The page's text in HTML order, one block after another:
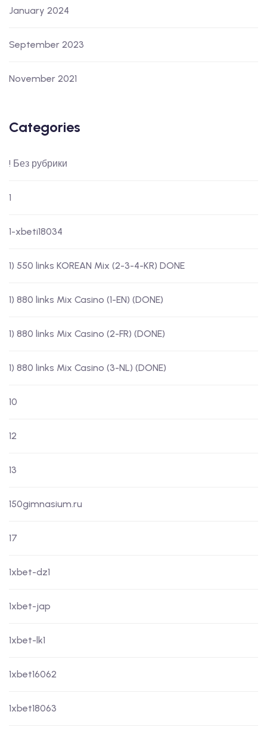
January 2024
September 2023
November 2021
Categories
! Без рубрики
1
1-xbeti18034
1) 550 links KOREAN Mix (2-3-4-KR) DONE
1) 880 links Mix Casino (1-EN) (DONE)
1) 880 links Mix Casino (2-FR) (DONE)
1) 880 links Mix Casino (3-NL) (DONE)
10
12
13
150gimnasium.ru
17
1xbet-dz1
1xbet-jap
1xbet-lk1
1xbet16062
1xbet18063